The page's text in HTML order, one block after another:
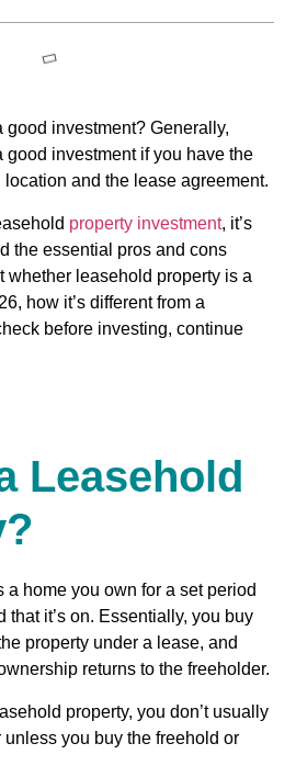
good investment? Generally,
good investment if you have the
and the lease agreement.
property investment, it’s
the essential pros and cons
whether leasehold property is a
how it’s different from a
before investing, continue
Leasehold
a home you own for a set period
that it’s on. Essentially, you buy
property under a lease, and
returns to the freeholder.
property, you don’t usually
you buy the freehold or